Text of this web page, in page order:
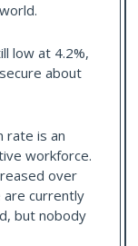
low at 4.2%,
about
rate is an
workforce.
over
currently
but nobody